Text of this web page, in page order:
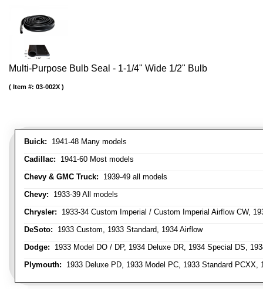
Multi-Purpose Bulb Seal - 1-1/4" Wide 1/2" Bulb
Buick: 1941-48 Many models
Cadillac: 1941-60 Most models
Chevy & GMC Truck: 1939-49 all models
Chevy: 1933-39 All models
Chrysler: 1933-34 Custom Imperial / Custom Imperial Airflow CW,
DeSoto: 1933 Custom, 1933 Standard, 1934 Airflow
Dodge: 1933 Model DO / DP, 1934 Deluxe DR, 1934 Special DS,
Plymouth: 1933 Deluxe PD, 1933 Model PC, 1933 Standard
Item #: 03-002X